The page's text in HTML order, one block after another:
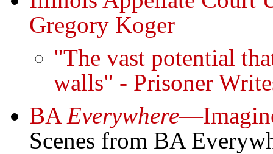
Gregory Koger
"The vast potential
walls" - Prisoner
BA Everywhere
Scenes from BA